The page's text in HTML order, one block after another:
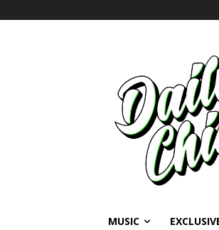
MUSIC